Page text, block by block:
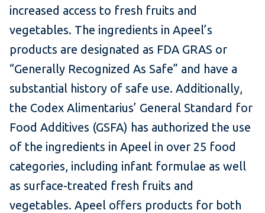
increased access to fresh fruits and
vegetables. The ingredients in Apeel’s
products are designated as FDA GRAS or
“Generally Recognized As Safe” and have a
substantial history of safe use. Additionally,
the Codex Alimentarius’ General Standard for
Food Additives (GSFA) has authorized the use
of the ingredients in Apeel in over 25 food
categories, including infant formulae as well
as surface-treated fresh fruits and
vegetables. Apeel offers products for both